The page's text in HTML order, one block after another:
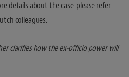
details about the case, please refer
colleagues.
clarifies how the ex-officio power will